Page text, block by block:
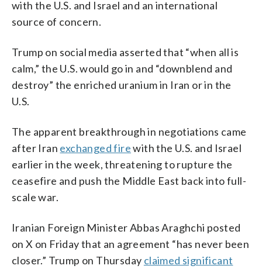
with the U.S. and Israel and an international
source of concern.
Trump on social media asserted that “when all is
calm,” the U.S. would go in and “downblend and
destroy” the enriched uranium in Iran or in the
U.S.
The apparent breakthrough in negotiations came
after Iran exchanged firewith the U.S. and Israel
earlier in the week, threatening to rupture the
ceasefire and push the Middle East back into full-
scale war.
Iranian Foreign Minister Abbas Araghchi posted
on X on Friday that an agreement “has never been
closer.” Trump on Thursday claimed significant